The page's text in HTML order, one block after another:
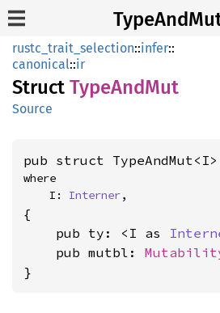
rustc_trait_selection::infer::
canonical::ir
Struct TypeAndMut
Source
pub struct TypeAndMut<I>
where
    I:
Interner,
{
    pub ty: <I as
    pub mutbl:
}